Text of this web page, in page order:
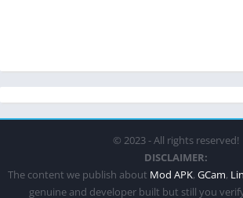
© 2023 - All rights reserved!
DISCLAIMER:
The content we publish about Mod APK, GCam,
genuine and developer built but still you